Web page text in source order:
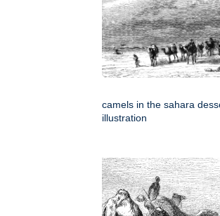
camels in the sahara
illustration